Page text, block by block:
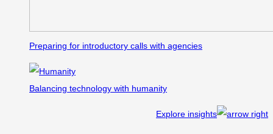
Preparing for introductory calls with agencies
Balancing technology with humanity
Explore insights